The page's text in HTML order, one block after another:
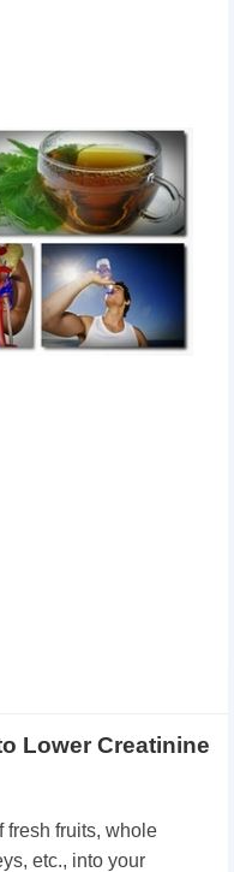
Lower Creatinine
fresh fruits, whole
etc., into your